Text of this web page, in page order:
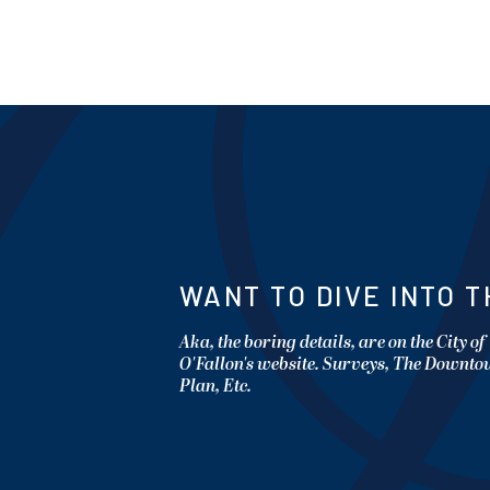
WANT TO DIVE INTO
Aka, the boring details, are on the City of
O'Fallon's website. Surveys, The
Plan, Etc.